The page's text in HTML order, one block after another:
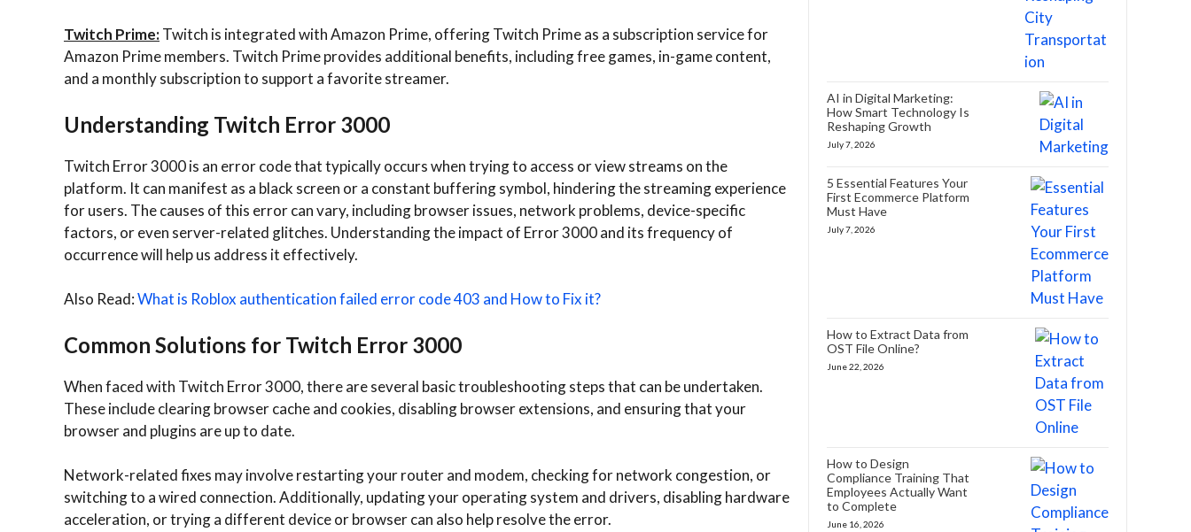
Twitch Prime:Twitch is integrated with Amazon Prime, offering Twitch Prime as a subscription service for
Amazon Prime members. Twitch Prime provides additional benefits, including free games, in-game content,
and a monthly subscription to support a favorite streamer.
Understanding Twitch Error 3000
Twitch Error 3000 is an error code that typically occurs when trying to access or view streams on the
platform. It can manifest as a black screen or a constant buffering symbol, hindering the streaming experience
for users. The causes of this error can vary, including browser issues, network problems, device-specific
factors, or even server-related glitches. Understanding the impact of Error 3000 and its frequency of
occurrence will help us address it effectively.
Also Read:What is Roblox authentication failed error code 403 and How to Fix it?
Common Solutions for Twitch Error 3000
When faced with Twitch Error 3000, there are several basic troubleshooting steps that can be undertaken.
These include clearing browser cache and cookies, disabling browser extensions, and ensuring that your
browser and plugins are up to date.
Network-related fixes may involve restarting your router and modem, checking for network congestion, or
switching to a wired connection. Additionally, updating your operating system and drivers, disabling hardware
acceleration, or trying a different device or browser can also help resolve the error.
AI in Digital Marketing:
How Smart Technology Is
Reshaping Growth
July 7, 2026
5 Essential Features Your
First Ecommerce Platform
Must Have
July 7, 2026
How to Extract Data from
OST File Online?
June 22, 2026
How to Design
Compliance Training That
Employees Actually Want
to Complete
June 16, 2026